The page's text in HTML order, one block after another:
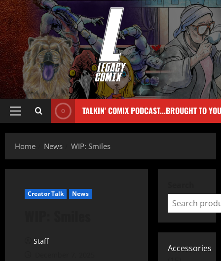
TALKIN' COMIX PODCAST...BROUGHT TO
Home News WIP: Smiles
Creator Talk News
Staff
Accessories